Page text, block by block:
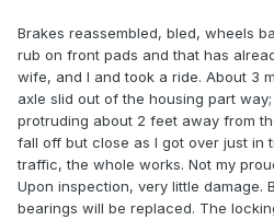
Brakes reassembled, bled, wheels
rub on front pads and that has
wife, and I and took a ride. About 3
axle slid out of the housing part
protruding about 2 feet away from
fall off but close as I got over just in
traffic, the whole works. Not my
Upon inspection, very little damage.
bearings will be replaced. The